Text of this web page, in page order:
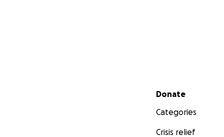
Secondary menu
Donate
Categories
Crisis relief